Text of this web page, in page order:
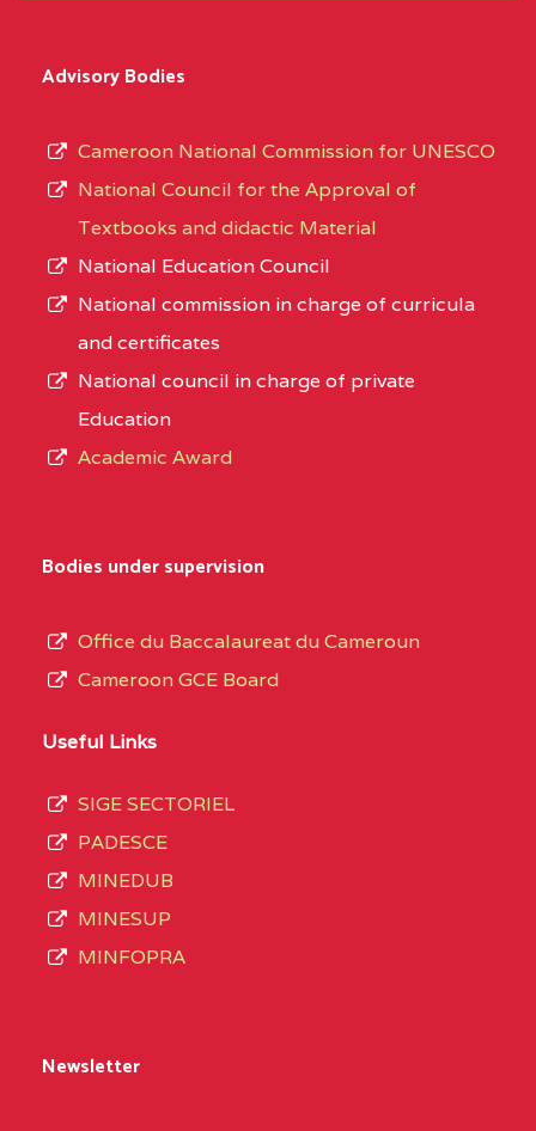
Advisory Bodies
Cameroon National Commission for UNESCO
National Council for the Approval of
Textbooks and didactic Material
National Education Council
National commission in charge of curricula
and certificates
National council in charge of private
Education
Academic Award
Bodies under supervision
Office du Baccalaureat du Cameroun
Cameroon GCE Board
Useful Links
SIGE SECTORIEL
PADESCE
MINEDUB
MINESUP
MINFOPRA
Newsletter